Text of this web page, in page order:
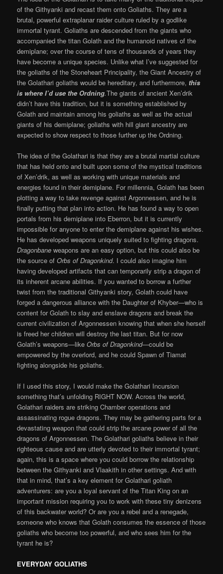
of the Githyanki and recast them onto Goliaths. They are a
brutal, powerful extraplanar raider culture ruled by a godlike
immortal tyrant. Goliaths are descended from the giants who
accompanied the titan Golath and the humanoid natives of the
demiplane; over the course of tens of thousands of years they
have become a unique species. Unlike what I’ve suggested for
the goliaths of the Stoneheart Principality, the Giant Ancestry of
the Golathari goliaths would be hereditary, and furthermore, this
is where I’d use the Ordning.The giants of ancient Xen’drik
didn’t have this tradition, but it is something established by
Golath and maintain among his goliaths as well as the actual
giants of his demiplane; goliaths with hill giant ancestry are
expected to show respect to those further up the Ordning.
The idea of the Golathari is that they are a brutal martial culture
that has held onto and built upon some of the mystical traditions
of Xen’drik, as well as working with unique materials and
energies found in their demiplane. For millennia, Golath has been
plotting a way to take revenge against Argonnessen, and he is
finally putting that plan into action. He has found a way to open
portals from his demiplane into Eberron, but it is currently
impossible for anyone to enter the demiplane against his wishes.
He has developed weapons uniquely suited to fighting dragons.
Dragonbaneweapons are an easy option, but this could also be
the source ofOrbs of Dragonkind. I could also imagine him
having developed artifacts that can temporarily strip a dragon of
its inherent arcane abilities. If you wanted to borrow a further
twist from the traditional Githyanki story, Golath could have
forged a dangerous alliance with the Daughter of Khyber—who is
content for Golath to slay and enslave dragons and break the
current civilization of Argonnessen knowing that when she herself
is freed her children will destroy the last titan. But for now
Golath’s weapons—likeOrbs of Dragonkind—could be
empowered by the overlord, and he could Spawn of Tiamat
fighting alongside his goliaths.
If I used this story, I would make the Golathari Incursion
something that’s unfolding RIGHT NOW. Across the world,
Golathari raiders are striking Chamber operations and
assassinating rogue dragons. They may be gathering parts for a
devastating weapon that could strip the arcane power of all the
dragons of Argonnessen. The Golathari goliaths believe in their
righteous cause and are utterly devoted to their immortal tyrant;
again, this is a space where you could borrow the relationship
between the Githyanki and Vlaakith in other settings. And with
that in mind, that’s a key element for Golathari goliath
adventurers: are you a loyal servant of the Titan King on an
important mission requiring you to work with these tiny denizens
of this backwater world? Or are you a rebel and a renegade,
someone who knows that Golath consumes the essence of those
goliaths who become too powerful, and who sees him for the
tyrant he is?
EVERYDAY GOLIATHS